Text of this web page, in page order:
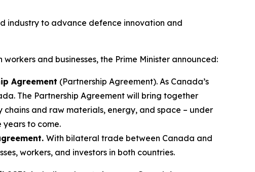
industry to advance defence innovation and
and businesses, the Prime Minister announced:
Agreement (Partnership Agreement). As Canada’s
The Partnership Agreement will bring together
and raw materials, energy, and space – under
to come.
With bilateral trade between Canada and
workers, and investors in both countries.